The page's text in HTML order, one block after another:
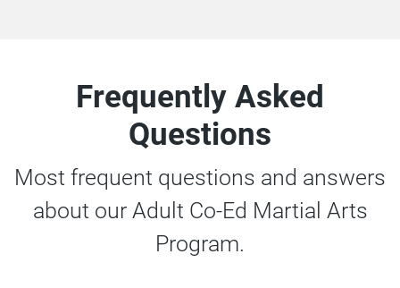
Frequently Asked
Questions
Most frequent questions and answers
about our Adult Co-Ed Martial Arts
Program.